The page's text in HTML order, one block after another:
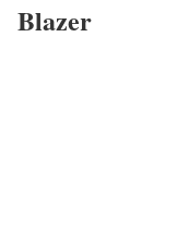
Blazer